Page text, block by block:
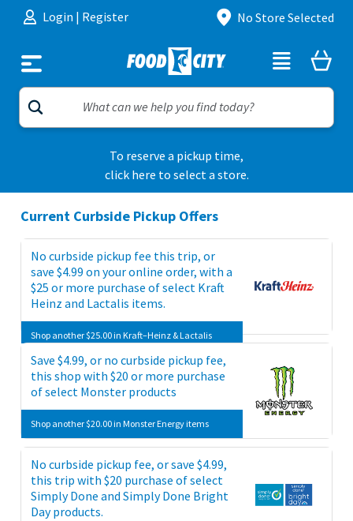
Skip to content
Login | Register No Store Selected
To reserve a pickup time,
click here to select a store.
Current Curbside Pickup Offers
No curbside pickup fee this trip, or
save $4.99 on your online order, with a
$25 or more purchase of select Kraft
Heinz and Lactalis items.
Shop another $25.00 in Kraft–Heinz & Lactalis
items
Save $4.99, or no curbside pickup fee,
this shop with $20 or more purchase
of select Monster products
Shop another $20.00 in Monster Energy items
No curbside pickup fee, or save $4.99,
this trip with $20 purchase of select
Simply Done and Simply Done Bright
Day products.